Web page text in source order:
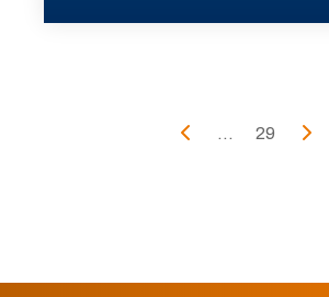
... 29